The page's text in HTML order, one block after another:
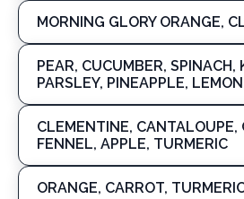
MORNING GLORY ORANGE,
PEAR, CUCUMBER, SPINACH,
PARSLEY, PINEAPPLE,
CLEMENTINE, CANTALOUPE,
FENNEL, APPLE, TURMERIC
ORANGE, CARROT,